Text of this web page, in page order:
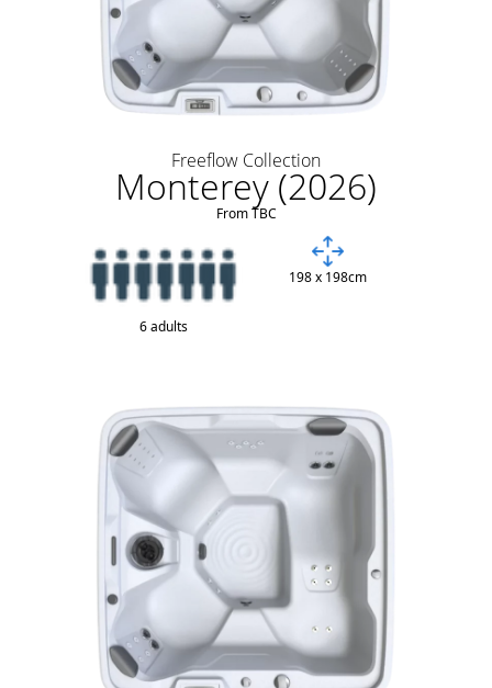
Freeflow Collection
Monterey (2026)
From TBC
6 adults
198 x 198cm